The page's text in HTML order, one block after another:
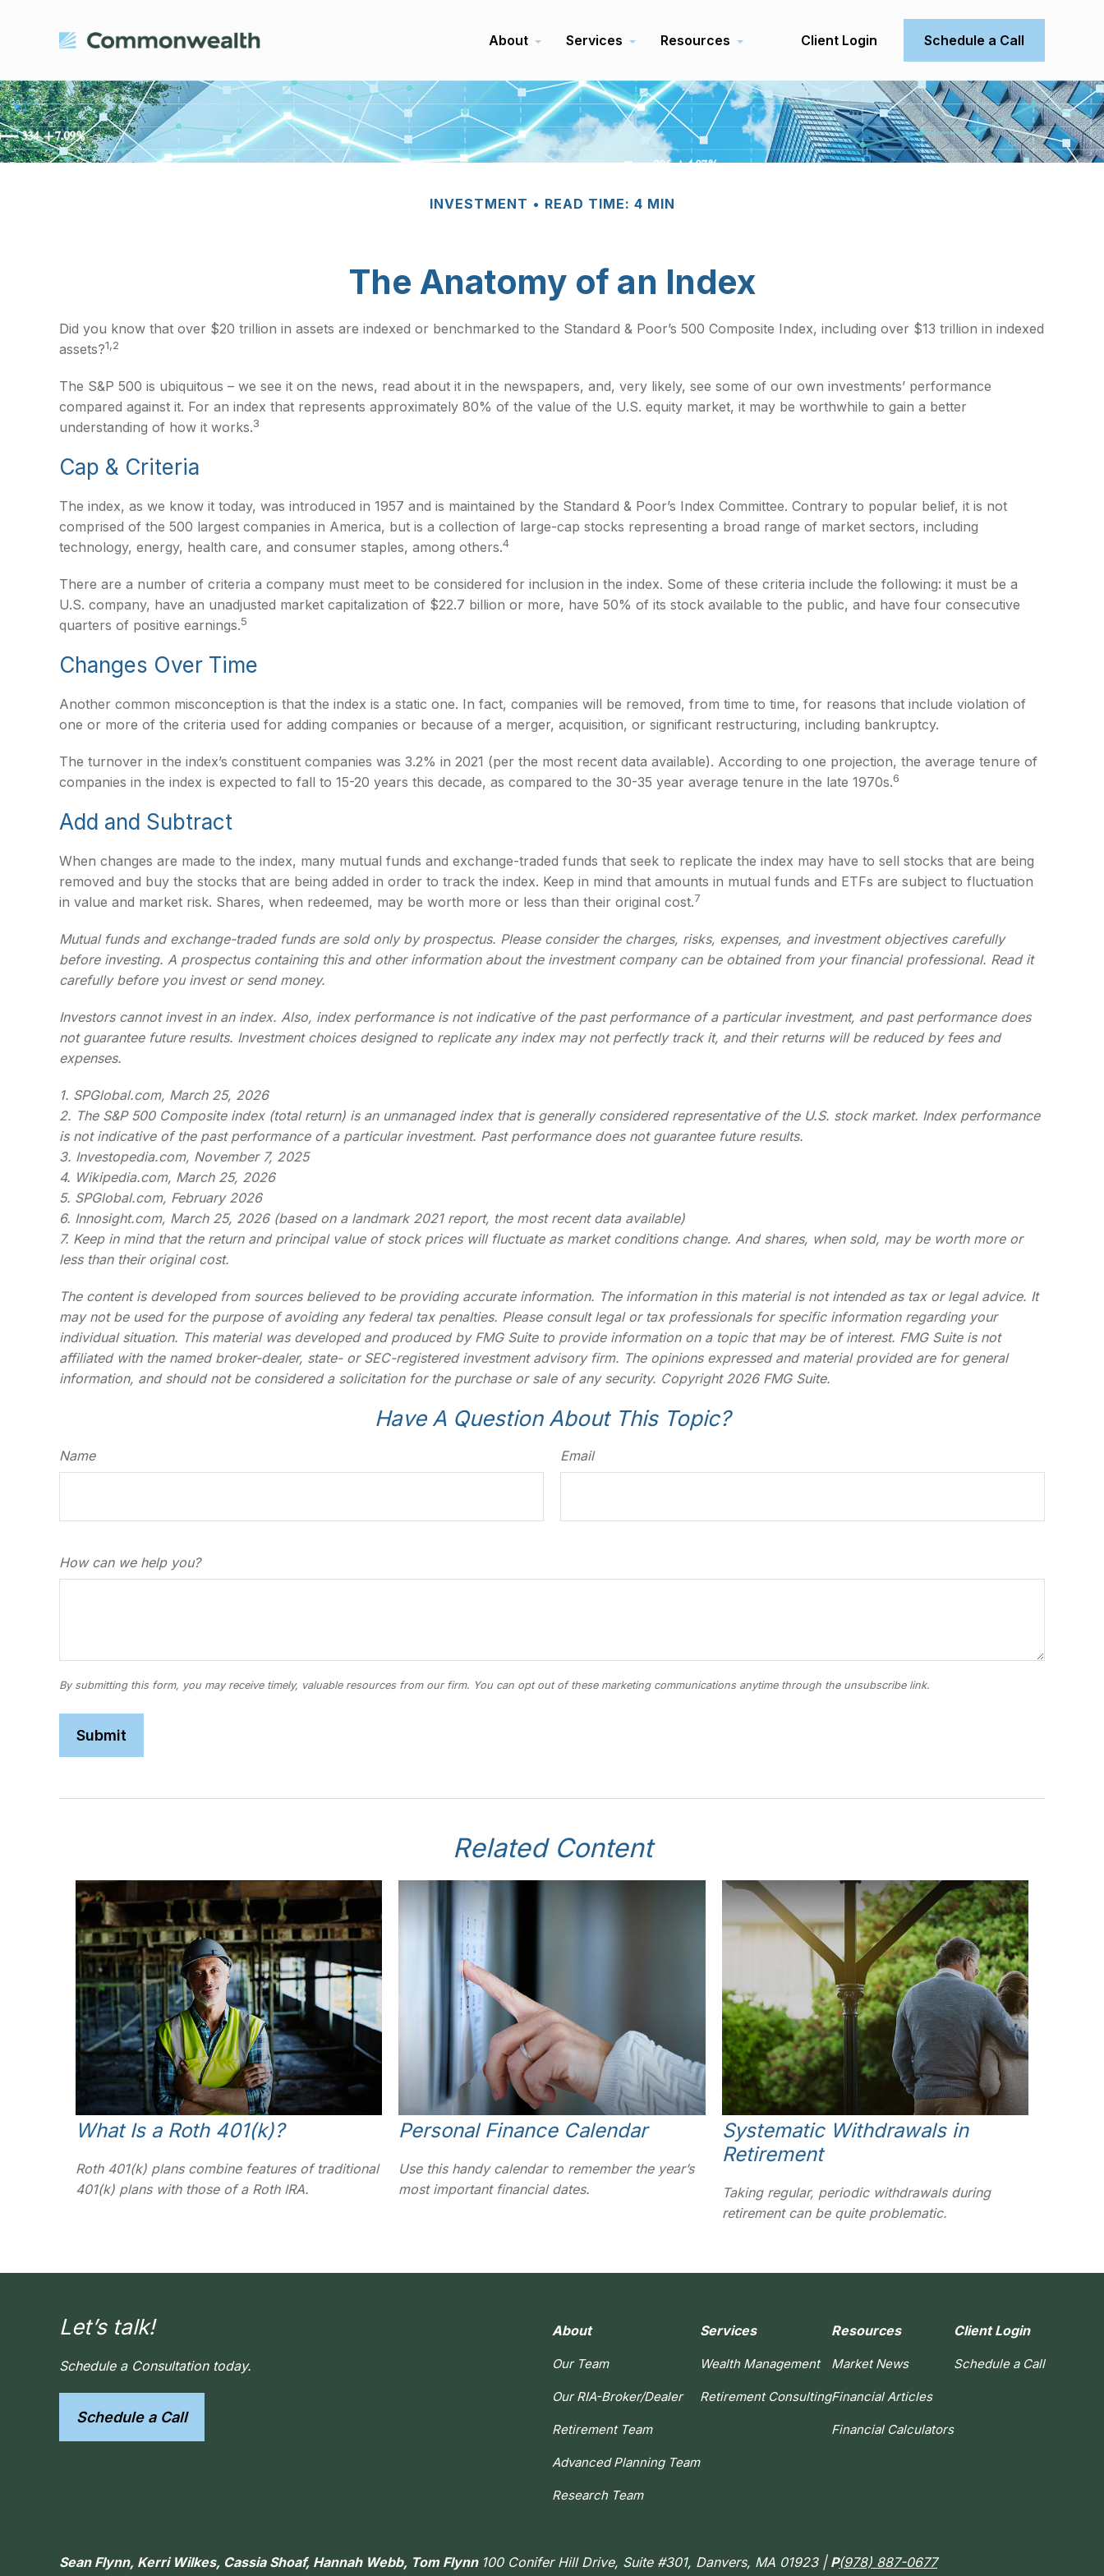
About Services Resources Client Login Schedule a Call
INVESTMENT READ TIME: 4 MIN
The Anatomy of an Index
Did you know that over $20 trillion in assets are indexed or benchmarked to the Standard & Poor’s 500 Composite Index, including over $13 trillion in indexed
assets?1,2
The S&P 500 is ubiquitous – we see it on the news, read about it in the newspapers, and, very likely, see some of our own investments’ performance
compared against it. For an index that represents approximately 80% of the value of the U.S. equity market, it may be worthwhile to gain a better
understanding of how it works.3
Cap & Criteria
The index, as we know it today, was introduced in 1957 and is maintained by the Standard & Poor’s Index Committee. Contrary to popular belief, it is not
comprised of the 500 largest companies in America, but is a collection of large-cap stocks representing a broad range of market sectors, including
technology, energy, health care, and consumer staples, among others.4
There are a number of criteria a company must meet to be considered for inclusion in the index. Some of these criteria include the following: it must be a
U.S. company, have an unadjusted market capitalization of $22.7 billion or more, have 50% of its stock available to the public, and have four consecutive
quarters of positive earnings.5
Changes Over Time
Another common misconception is that the index is a static one. In fact, companies will be removed, from time to time, for reasons that include violation of
one or more of the criteria used for adding companies or because of a merger, acquisition, or significant restructuring, including bankruptcy.
The turnover in the index’s constituent companies was 3.2% in 2021 (per the most recent data available). According to one projection, the average tenure of
companies in the index is expected to fall to 15-20 years this decade, as compared to the 30-35 year average tenure in the late 1970s.6
Add and Subtract
When changes are made to the index, many mutual funds and exchange-traded funds that seek to replicate the index may have to sell stocks that are being
removed and buy the stocks that are being added in order to track the index. Keep in mind that amounts in mutual funds and ETFs are subject to fluctuation
in value and market risk. Shares, when redeemed, may be worth more or less than their original cost.7
Mutual funds and exchange-traded funds are sold only by prospectus. Please consider the charges, risks, expenses, and investment objectives carefully
before investing. A prospectus containing this and other information about the investment company can be obtained from your financial professional. Read it
carefully before you invest or send money.
Investors cannot invest in an index. Also, index performance is not indicative of the past performance of a particular investment, and past performance does
not guarantee future results. Investment choices designed to replicate any index may not perfectly track it, and their returns will be reduced by fees and
expenses.
1. SPGlobal.com, March 25, 2026
2. The S&P 500 Composite index (total return) is an unmanaged index that is generally considered representative of the U.S. stock market. Index performance
is not indicative of the past performance of a particular investment. Past performance does not guarantee future results.
3. Investopedia.com, November 7, 2025
4. Wikipedia.com, March 25, 2026
5. SPGlobal.com, February 2026
6. Innosight.com, March 25, 2026 (based on a landmark 2021 report, the most recent data available)
7. Keep in mind that the return and principal value of stock prices will fluctuate as market conditions change. And shares, when sold, may be worth more or
less than their original cost.
The content is developed from sources believed to be providing accurate information. The information in this material is not intended as tax or legal advice. It
may not be used for the purpose of avoiding any federal tax penalties. Please consult legal or tax professionals for specific information regarding your
individual situation. This material was developed and produced by FMG Suite to provide information on a topic that may be of interest. FMG Suite is not
affiliated with the named broker-dealer, state- or SEC-registered investment advisory firm. The opinions expressed and material provided are for general
information, and should not be considered a solicitation for the purchase or sale of any security. Copyright 2026 FMG Suite.
Have A Question About This Topic?
Name Email
How can we help you?
Related Content
What Is a Roth 401(k)?
Roth 401(k) plans combine features of traditional
401(k) plans with those of a Roth IRA.
Personal Finance Calendar
Use this handy calendar to remember the year’s
most important financial dates.
Systematic Withdrawals in
Retirement
Taking regular, periodic withdrawals during
retirement can be quite problematic.
Let’s talk!
Schedule a Consultation today.
Schedule a Call
About
Our Team
Our RIA-Broker/Dealer
Retirement Team
Advanced Planning Team
Research Team
Services
Wealth Management
Retirement Consulting
Resources
Market News
Financial Articles
Financial Calculators
Client Login
Schedule a Call
Sean Flynn, Kerri Wilkes, Cassia Shoaf, Hannah Webb, Tom Flynn 100 Conifer Hill Drive, Suite #301, Danvers, MA 01923 | P(978) 887-0677